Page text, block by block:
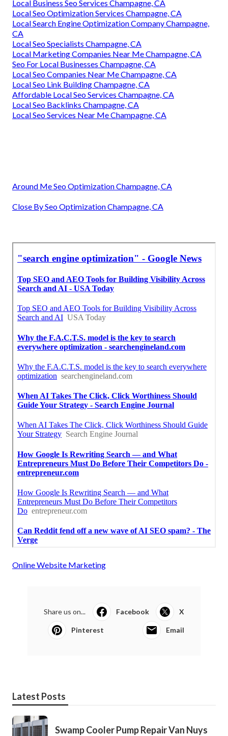
Local Business Seo Services Champagne, CA
Local Seo Optimization Services Champagne, CA
Local Search Engine Optimization Company Champagne,
CA
Local Seo Specialists Champagne, CA
Local Marketing Companies Near Me Champagne, CA
Seo For Local Businesses Champagne, CA
Local Seo Companies Near Me Champagne, CA
Local Seo Link Building Champagne, CA
Affordable Local Seo Services Champagne, CA
Local Seo Backlinks Champagne, CA
Local Seo Services Near Me Champagne, CA
Around Me Seo Optimization Champagne, CA
Close By Seo Optimization Champagne, CA
Online Website Marketing
Share us on... Facebook X
Pinterest Email
Latest Posts
Swamp Cooler Pump Repair Van Nuys